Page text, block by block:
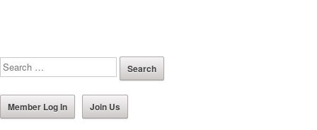
Member Log In Join Us